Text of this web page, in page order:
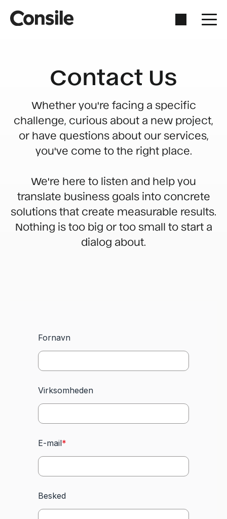
Contact Us
Whether you're facing a specific
challenge, curious about a new project,
or have questions about our services,
you've come to the right place.
We're here to listen and help you
translate business goals into concrete
solutions that create measurable results.
Nothing is too big or too small to start a
dialog about.
Fornavn
Virksomheden
E-mail*
Besked